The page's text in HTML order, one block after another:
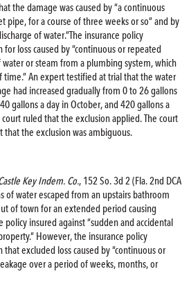
the damage was caused by “a continuous
pipe, for a course of three weeks or so” and by
of water.”The insurance policy
for loss caused by “continuous or repeated
or steam from a plumbing system, which
time.” An expert testified at trial that the water
had increased gradually from 0 to 26 gallons
gallons a day in October, and 420 gallons a
ruled that the exclusion applied. The court
the exclusion was ambiguous.
Key Indem. Co., 152 So. 3d 2 (Fla. 2nd DCA
of water escaped from an upstairs bathroom
of town for an extended period causing
policy insured against “sudden and accidental
However, the insurance policy
that excluded loss caused by “continuous or
over a period of weeks, months, or